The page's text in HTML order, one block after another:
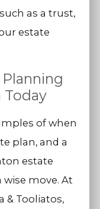
as a trust,
estate
Today
of when
plan, and a
estate
move. At
& Tooliatos,